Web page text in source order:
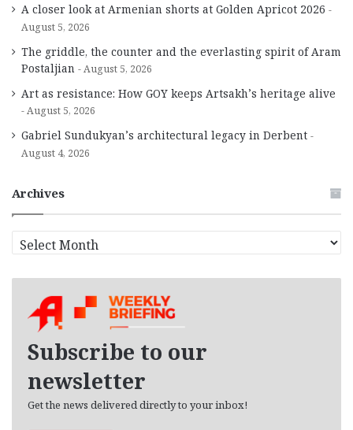
A closer look at Armenian shorts at Golden Apricot 2026
August 5, 2026
The griddle, the counter and the everlasting spirit of Aram
Postaljian
August 5, 2026
Art as resistance: How GOY keeps Artsakh’s heritage alive
August 5, 2026
Gabriel Sundukyan’s architectural legacy in Derbent
August 4, 2026
Archives
r
Subscribe to our
newsletter
Get the news delivered directly to your inbox!